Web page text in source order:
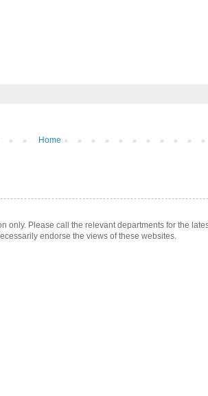
Home
Please call the relevant departments for the
endorse the views of these websites.